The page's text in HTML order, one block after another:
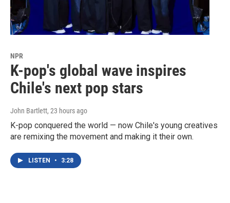
NPR
K-pop's global wave inspires
Chile's next pop stars
John Bartlett, 23 hours ago
K-pop conquered the world — now Chile's young creatives
are remixing the movement and making it their own.
LISTEN • 3:28